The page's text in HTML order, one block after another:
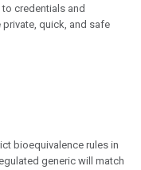
credentials and
quick, and safe
bioequivalence rules in
generic will match